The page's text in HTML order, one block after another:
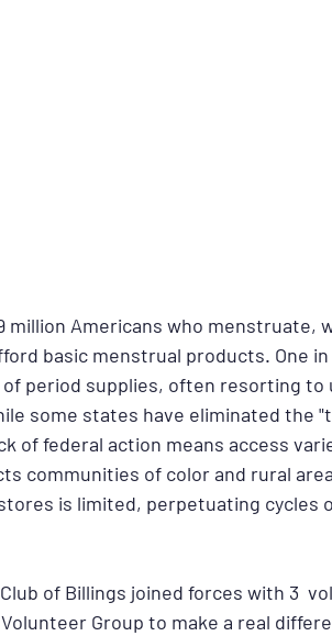
million Americans who menstruate,
basic menstrual products. One
period supplies, often resorting to
some states have eliminated the
of federal action means access
communities of color and rural
is limited, perpetuating cycles
of Billings joined forces with 3
Group to make a real